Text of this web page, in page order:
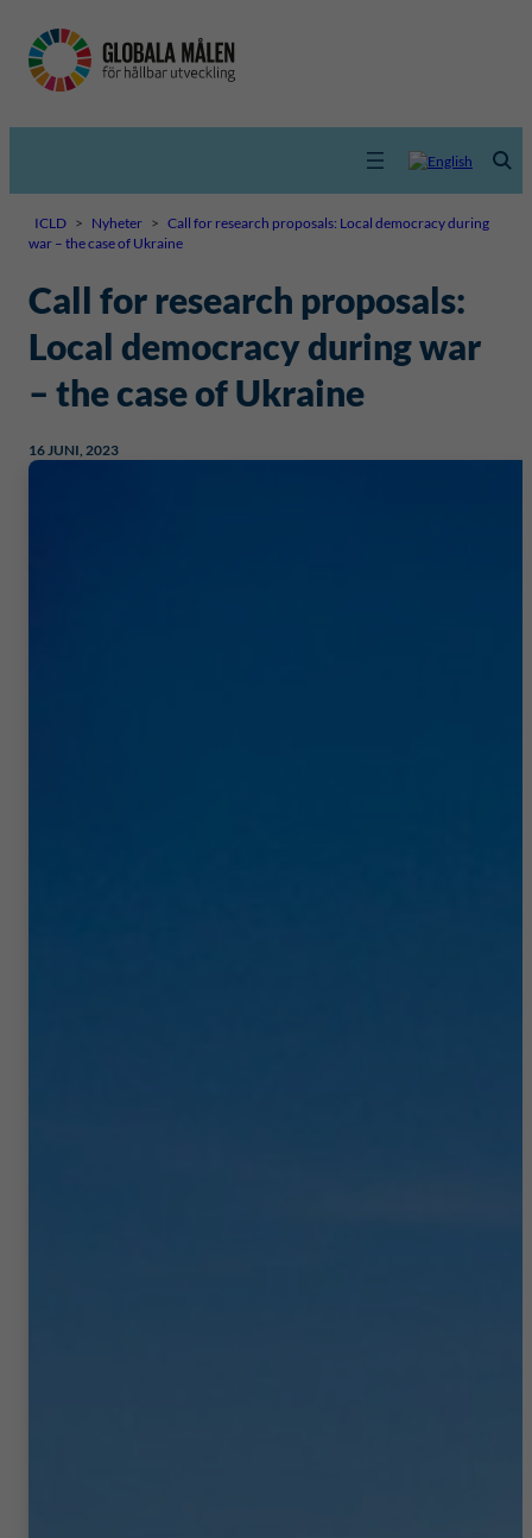
ICLD > Nyheter > Call for research proposals: Local democracy during
war – the case of Ukraine
Call for research proposals:
Local democracy during war
– the case of Ukraine
16 JUNI, 2023